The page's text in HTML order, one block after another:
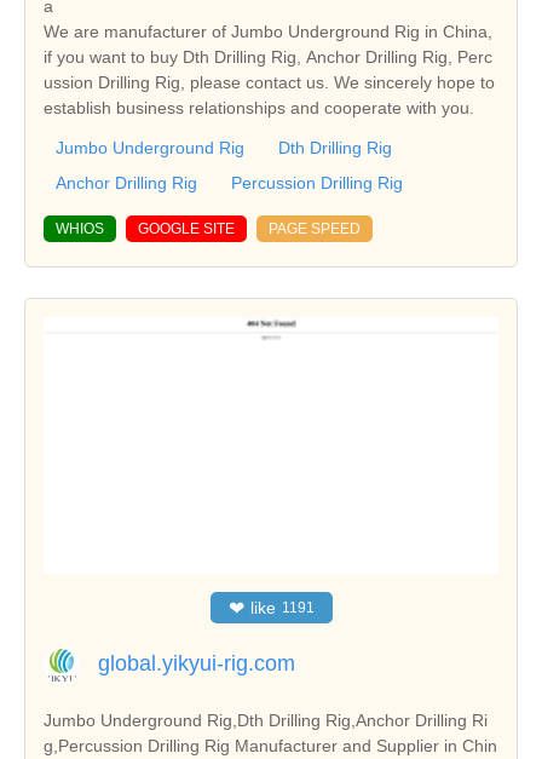
a
We are manufacturer of Jumbo Underground Rig in China,
if you want to buy Dth Drilling Rig, Anchor Drilling Rig, Perc
ussion Drilling Rig, please contact us. We sincerely hope to
establish business relationships and cooperate with you.
Jumbo Underground Rig
Dth Drilling Rig
Anchor Drilling Rig
Percussion Drilling Rig
WHIOS GOOGLE SITE PAGE SPEED
❤ like 1191
global.yikyui-rig.com
Jumbo Underground Rig,Dth Drilling Rig,Anchor Drilling Ri
g,Percussion Drilling Rig Manufacturer and Supplier in Chin